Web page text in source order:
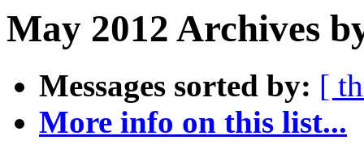
May 2012 Archives
Messages sorted by: [
More info on this list...